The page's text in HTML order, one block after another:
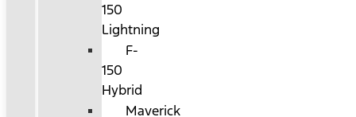
150
Lightning
F-
150
Hybrid
Maverick